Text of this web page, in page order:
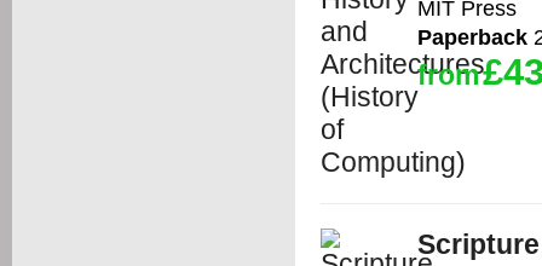
MIT Press
Paperback
from